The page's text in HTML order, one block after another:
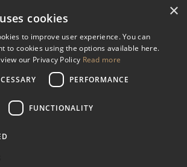
reserved.
Board Company Limited by Guarantee
Kildare, Ireland R56 Y668
×
cookies
to improve user experience. You can
to cookies using the options available here.
our Privacy Policy Read more
PERFORMANCE
FUNCTIONALITY